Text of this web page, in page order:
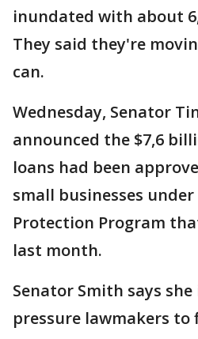
inundated with about
They said they're
can.
Wednesday, Senator
announced the $7,6
loans had been
small businesses
Protection Program
last month.
Senator Smith says
pressure lawmakers